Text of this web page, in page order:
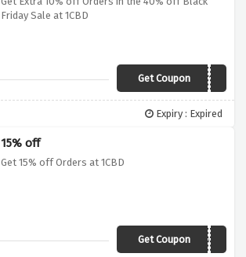
Friday Sale at 1CBD
Get CouponAFFBF10
Expiry : Expired
15% off
Get 15% off Orders at 1CBD
Get CouponAFF1CBD15